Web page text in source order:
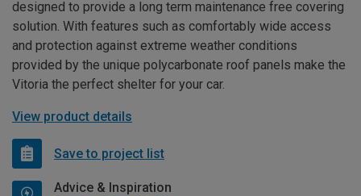
designed to provide a long term maintenance free covering
solution. With features such as comfortably wide access
and protection against extreme weather conditions
provided by the unique polycarbonate roof panels make the
Vitoria the perfect shelter for your car.
View product details
Save to project list
Advice & Inspiration